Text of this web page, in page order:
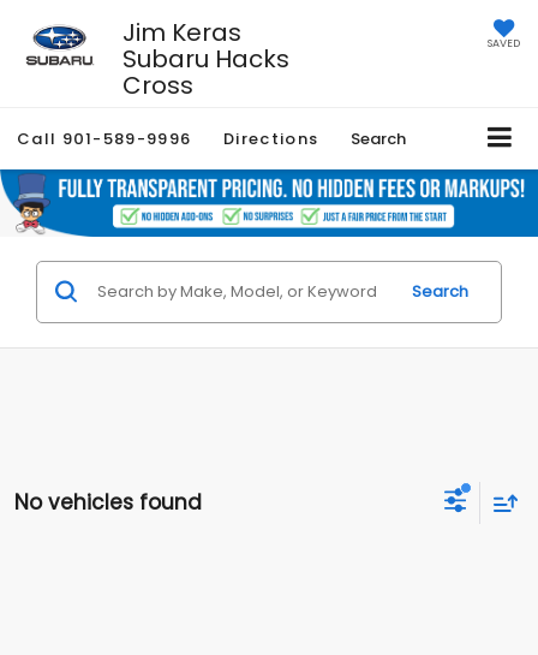
Jim Keras
Subaru Hacks
Cross
SAVED
Call 901-589-9996 Directions Search
Search
No vehicles found